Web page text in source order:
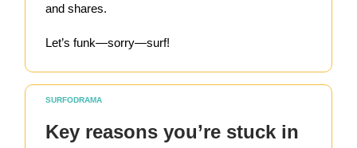
and shares.
Let’s funk—sorry—surf!
SURFODRAMA
Key reasons you’re stuck in